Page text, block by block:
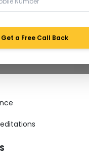
Get a Free Call Back